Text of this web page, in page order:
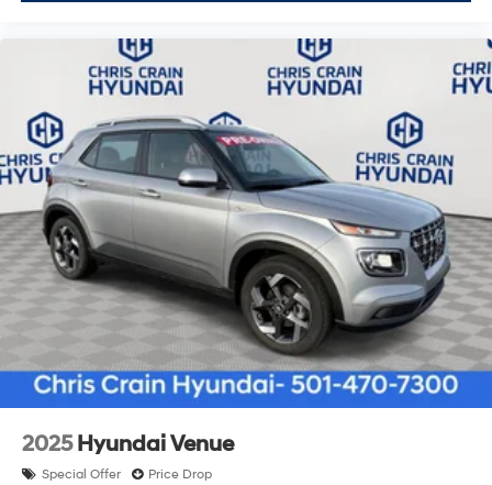
2025 Hyundai Venue
Special Offer Price Drop